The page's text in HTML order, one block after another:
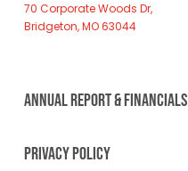
70 Corporate Woods Dr,
Bridgeton, MO 63044
ANNUAL REPORT & FINANCIALS
PRIVACY POLICY